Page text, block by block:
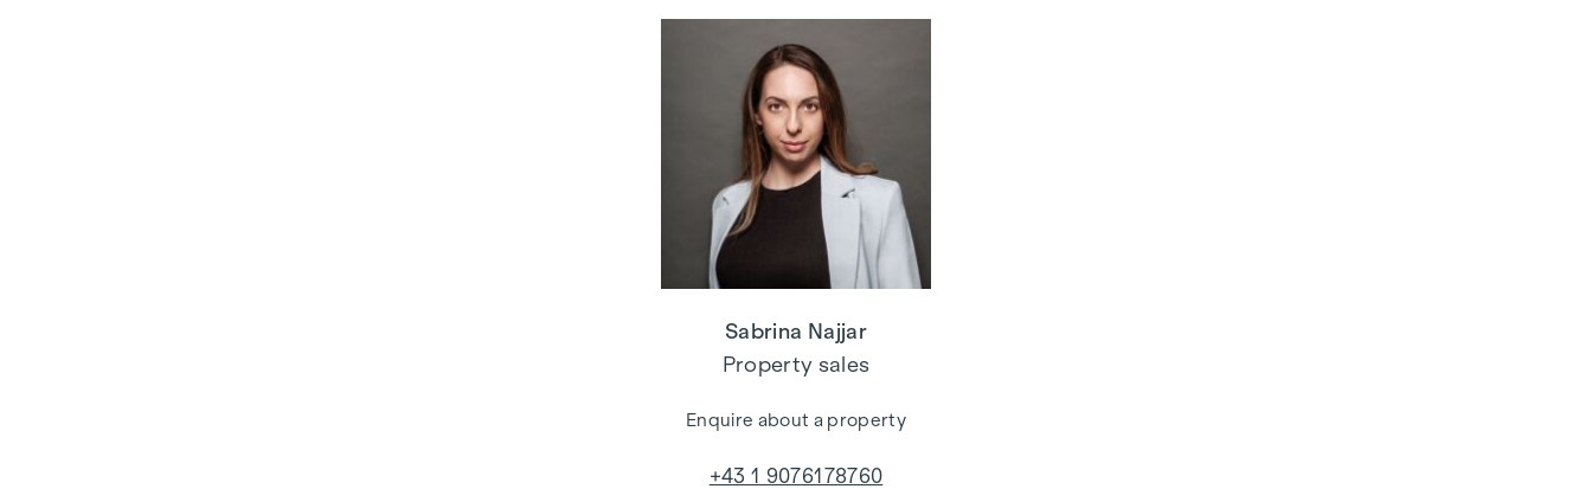
Sabrina Najjar
Property sales
Enquire about a property
+43 1 9076178760